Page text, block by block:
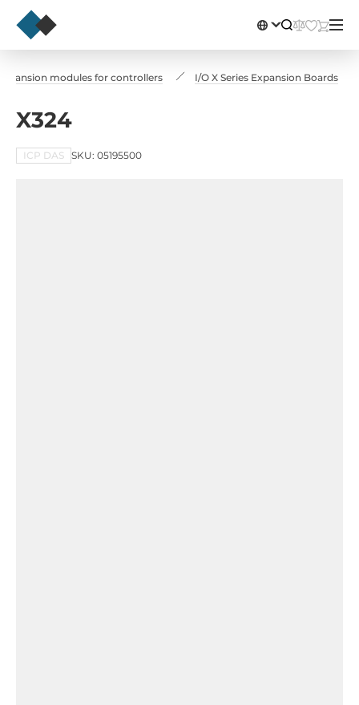
modules for controllers I/O X Series Expansion Boards
X324
ICP DAS SKU: 05195500